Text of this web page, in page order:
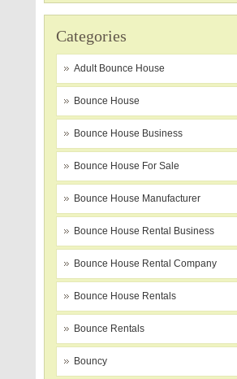
Categories
Adult Bounce House
Bounce House
Bounce House Business
Bounce House For Sale
Bounce House Manufacturer
Bounce House Rental Business
Bounce House Rental Company
Bounce House Rentals
Bounce Rentals
Bouncy